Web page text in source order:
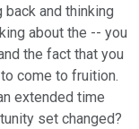
and thinking
about the -- you
the fact that you
come to fruition.
extended time
set changed?